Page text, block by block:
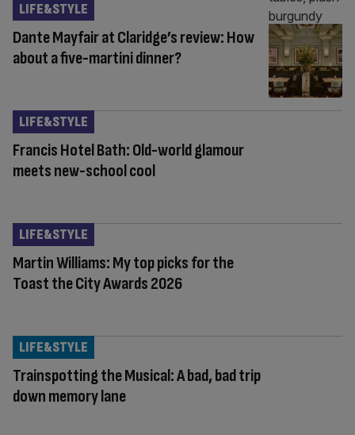
Dante Mayfair at Claridge’s review: How
about a five-martini dinner?
LIFE&STYLE
Francis Hotel Bath: Old-world glamour
meets new-school cool
LIFE&STYLE
Martin Williams: My top picks for the
Toast the City Awards 2026
LIFE&STYLE
Trainspotting the Musical: A bad, bad trip
down memory lane
LIFE&STYLE